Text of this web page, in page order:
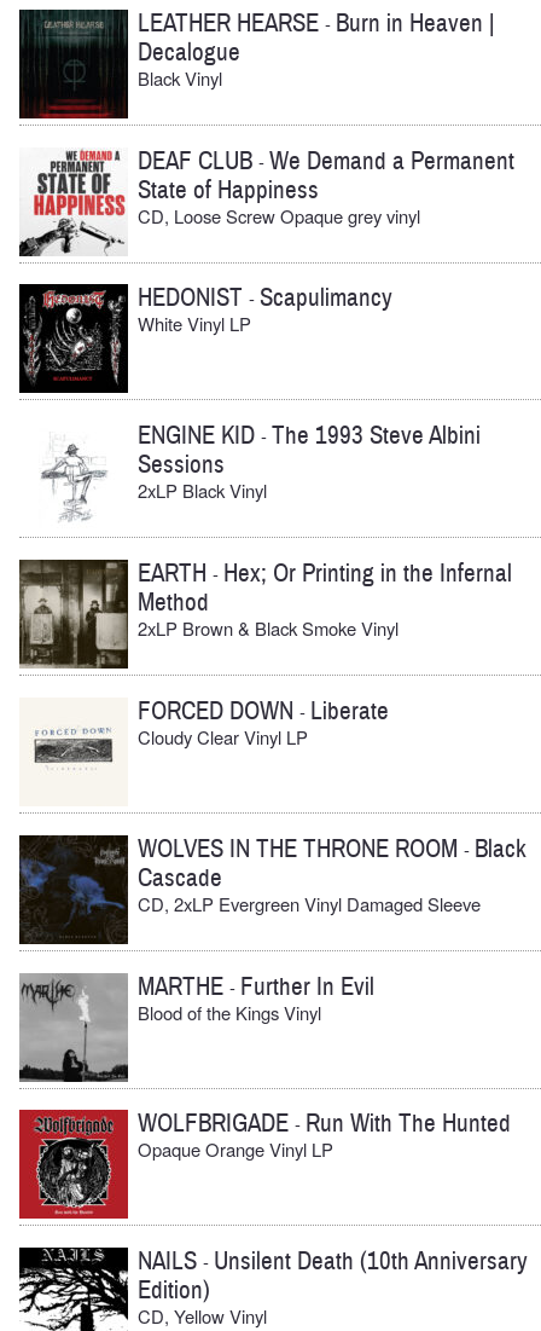
LEATHER HEARSE - Burn in Heaven |
Decalogue
Black Vinyl
DEAF CLUB -We Demand a Permanent
State of Happiness
CD, Loose Screw Opaque grey vinyl
HEDONIST -Scapulimancy
White Vinyl LP
ENGINE KID -The 1993 Steve Albini
Sessions
2xLP Black Vinyl
EARTH - Hex; Or Printing in the Infernal
Method
2xLP Brown & Black Smoke Vinyl
FORCED DOWN - Liberate
Cloudy Clear Vinyl LP
WOLVES IN THE THRONE ROOM - Black
Cascade
CD, 2xLP Evergreen Vinyl Damaged Sleeve
MARTHE - Further In Evil
Blood of the Kings Vinyl
WOLFBRIGADE - Run With The Hunted
Opaque Orange Vinyl LP
NAILS - Unsilent Death (10th Anniversary
Edition)
CD, Yellow Vinyl